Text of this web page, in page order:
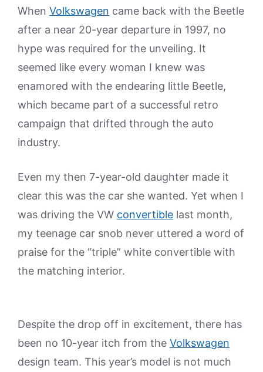
When Volkswagen came back with the Beetle
after a near 20-year departure in 1997, no
hype was required for the unveiling. It
seemed like every woman I knew was
enamored with the endearing little Beetle,
which became part of a successful retro
campaign that drifted through the auto
industry.
Even my then 7-year-old daughter made it
clear this was the car she wanted. Yet when I
was driving the VW convertible last month,
my teenage car snob never uttered a word of
praise for the “triple” white convertible with
the matching interior.
Despite the drop off in excitement, there has
been no 10-year itch from the Volkswagen
design team. This year’s model is not much